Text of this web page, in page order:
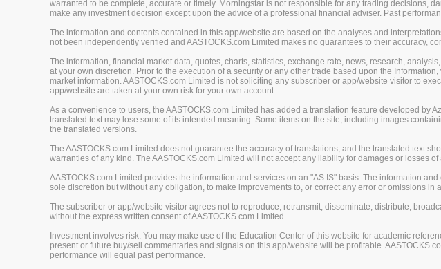
warranted to be complete, accurate or timely. Morningstar is not responsible for any trading decisions,
make any investment decision except upon the advice of a professional financial adviser. Past
The information and contents contained in this app/website are based on the analyses and
not been independently verified and AASTOCKS.com Limited makes no guarantees to their accuracy,
The information, financial market data, quotes, charts, statistics, exchange rate, news, research,
at your own discretion. Prior to the execution of a security or any other trade based upon the
market information. AASTOCKS.com Limited is not soliciting any subscriber or app/website visitor to
app/website are taken at your own risk for your own account.
As a convenience to users, the AASTOCKS.com Limited has added a translation feature developed
translated text may lose some of its intended meaning. Some items on the site, including images
the translated versions.
The AASTOCKS.com Limited does not guarantee the accuracy of translations, and the translated text
warranties of any kind. The AASTOCKS.com Limited will not accept any liability for damages or losses
AASTOCKS.com Limited provides the information and services on an "AS IS" basis. The information
sole discretion but without any obligation, to make improvements to, or correct any error or omissions in
The subscriber or app/website visitor agrees not to reproduce, retransmit, disseminate, distribute,
without the express written consent of AASTOCKS.com Limited.
Investment involves risk. You may make use of the Education Center of this website for academic
present or future buy/sell commentaries and signals on this app/website will be profitable.
performance will equal past performance.